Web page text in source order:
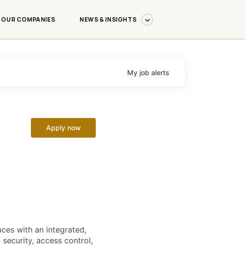
OUR COMPANIES NEWS & INSIGHTS
My job alerts
Apply now
with an integrated,
access control,